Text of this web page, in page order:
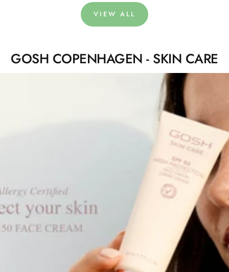
VIEW ALL
GOSH COPENHAGEN - SKIN CARE